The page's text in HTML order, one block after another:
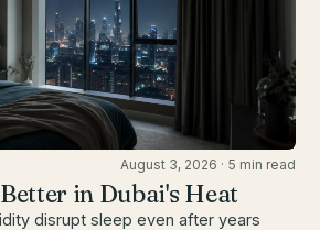
August 3, 2026 · 5 min read
in Dubai's Heat
disrupt sleep even after years